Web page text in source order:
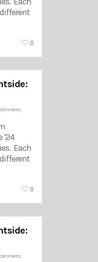
0
Comments
Each
0
Comments